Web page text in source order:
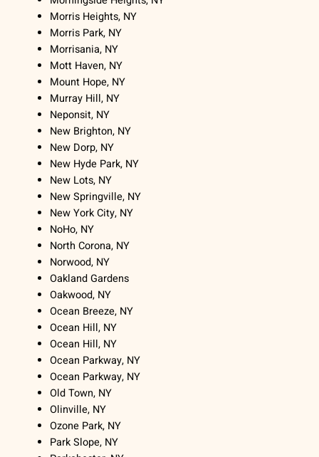
Morris Heights, NY
Morris Park, NY
Morrisania, NY
Mott Haven, NY
Mount Hope, NY
Murray Hill, NY
Neponsit, NY
New Brighton, NY
New Dorp, NY
New Hyde Park, NY
New Lots, NY
New Springville, NY
New York City, NY
NoHo, NY
North Corona, NY
Norwood, NY
Oakland Gardens
Oakwood, NY
Ocean Breeze, NY
Ocean Hill, NY
Ocean Hill, NY
Ocean Parkway, NY
Ocean Parkway, NY
Old Town, NY
Olinville, NY
Ozone Park, NY
Park Slope, NY